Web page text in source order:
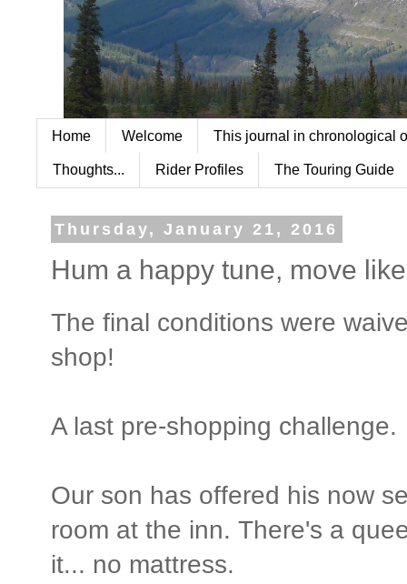
Home Welcome This journal in chronological
Thoughts... Rider Profiles The Touring Guide
Thursday, January 21, 2016
Hum a happy tune, move
The final conditions were
shop!
A last pre-shopping challenge.
Our son has offered his now
room at the inn. There's a
it... no mattress.